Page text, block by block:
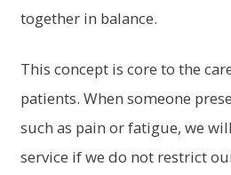
together in balance.
This concept is core to the
patients. When someone
such as pain or fatigue, we
service if we do not restrict